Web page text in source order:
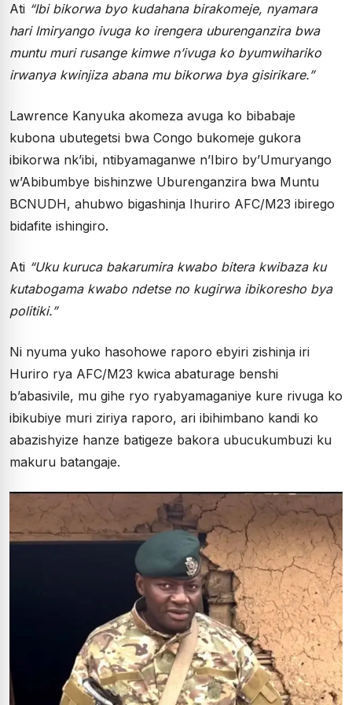
Ati “Ibi bikorwa byo kudahana birakomeje, nyamara
hari Imiryango ivuga ko irengera uburenganzira bwa
muntu muri rusange kimwe n’ivuga ko byumwihariko
irwanya kwinjiza abana mu bikorwa bya gisirikare.”
Lawrence Kanyuka akomeza avuga ko bibabaje
kubona ubutegetsi bwa Congo bukomeje gukora
ibikorwa nk’ibi, ntibyamaganwe n’Ibiro by’Umuryango
w’Abibumbye bishinzwe Uburenganzira bwa Muntu
BCNUDH, ahubwo bigashinja Ihuriro AFC/M23 ibirego
bidafite ishingiro.
Ati “Uku kuruca bakarumira kwabo bitera kwibaza ku
kutabogama kwabo ndetse no kugirwa ibikoresho bya
politiki.”
Ni nyuma yuko hasohowe raporo ebyiri zishinja iri
Huriro rya AFC/M23 kwica abaturage benshi
b’abasivile, mu gihe ryo ryabyamaganiye kure rivuga ko
ibikubiye muri ziriya raporo, ari ibihimbano kandi ko
abazishyize hanze batigeze bakora ubucukumbuzi ku
makuru batangaje.